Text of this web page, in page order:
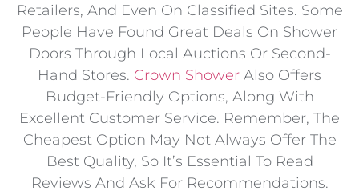
Retailers, And Even On Classified Sites. Some
People Have Found Great Deals On Shower
Doors Through Local Auctions Or Second-
Hand Stores. Crown Shower Also Offers
Budget-Friendly Options, Along With
Excellent Customer Service. Remember, The
Cheapest Option May Not Always Offer The
Best Quality, So It’s Essential To Read
Reviews And Ask For Recommendations.